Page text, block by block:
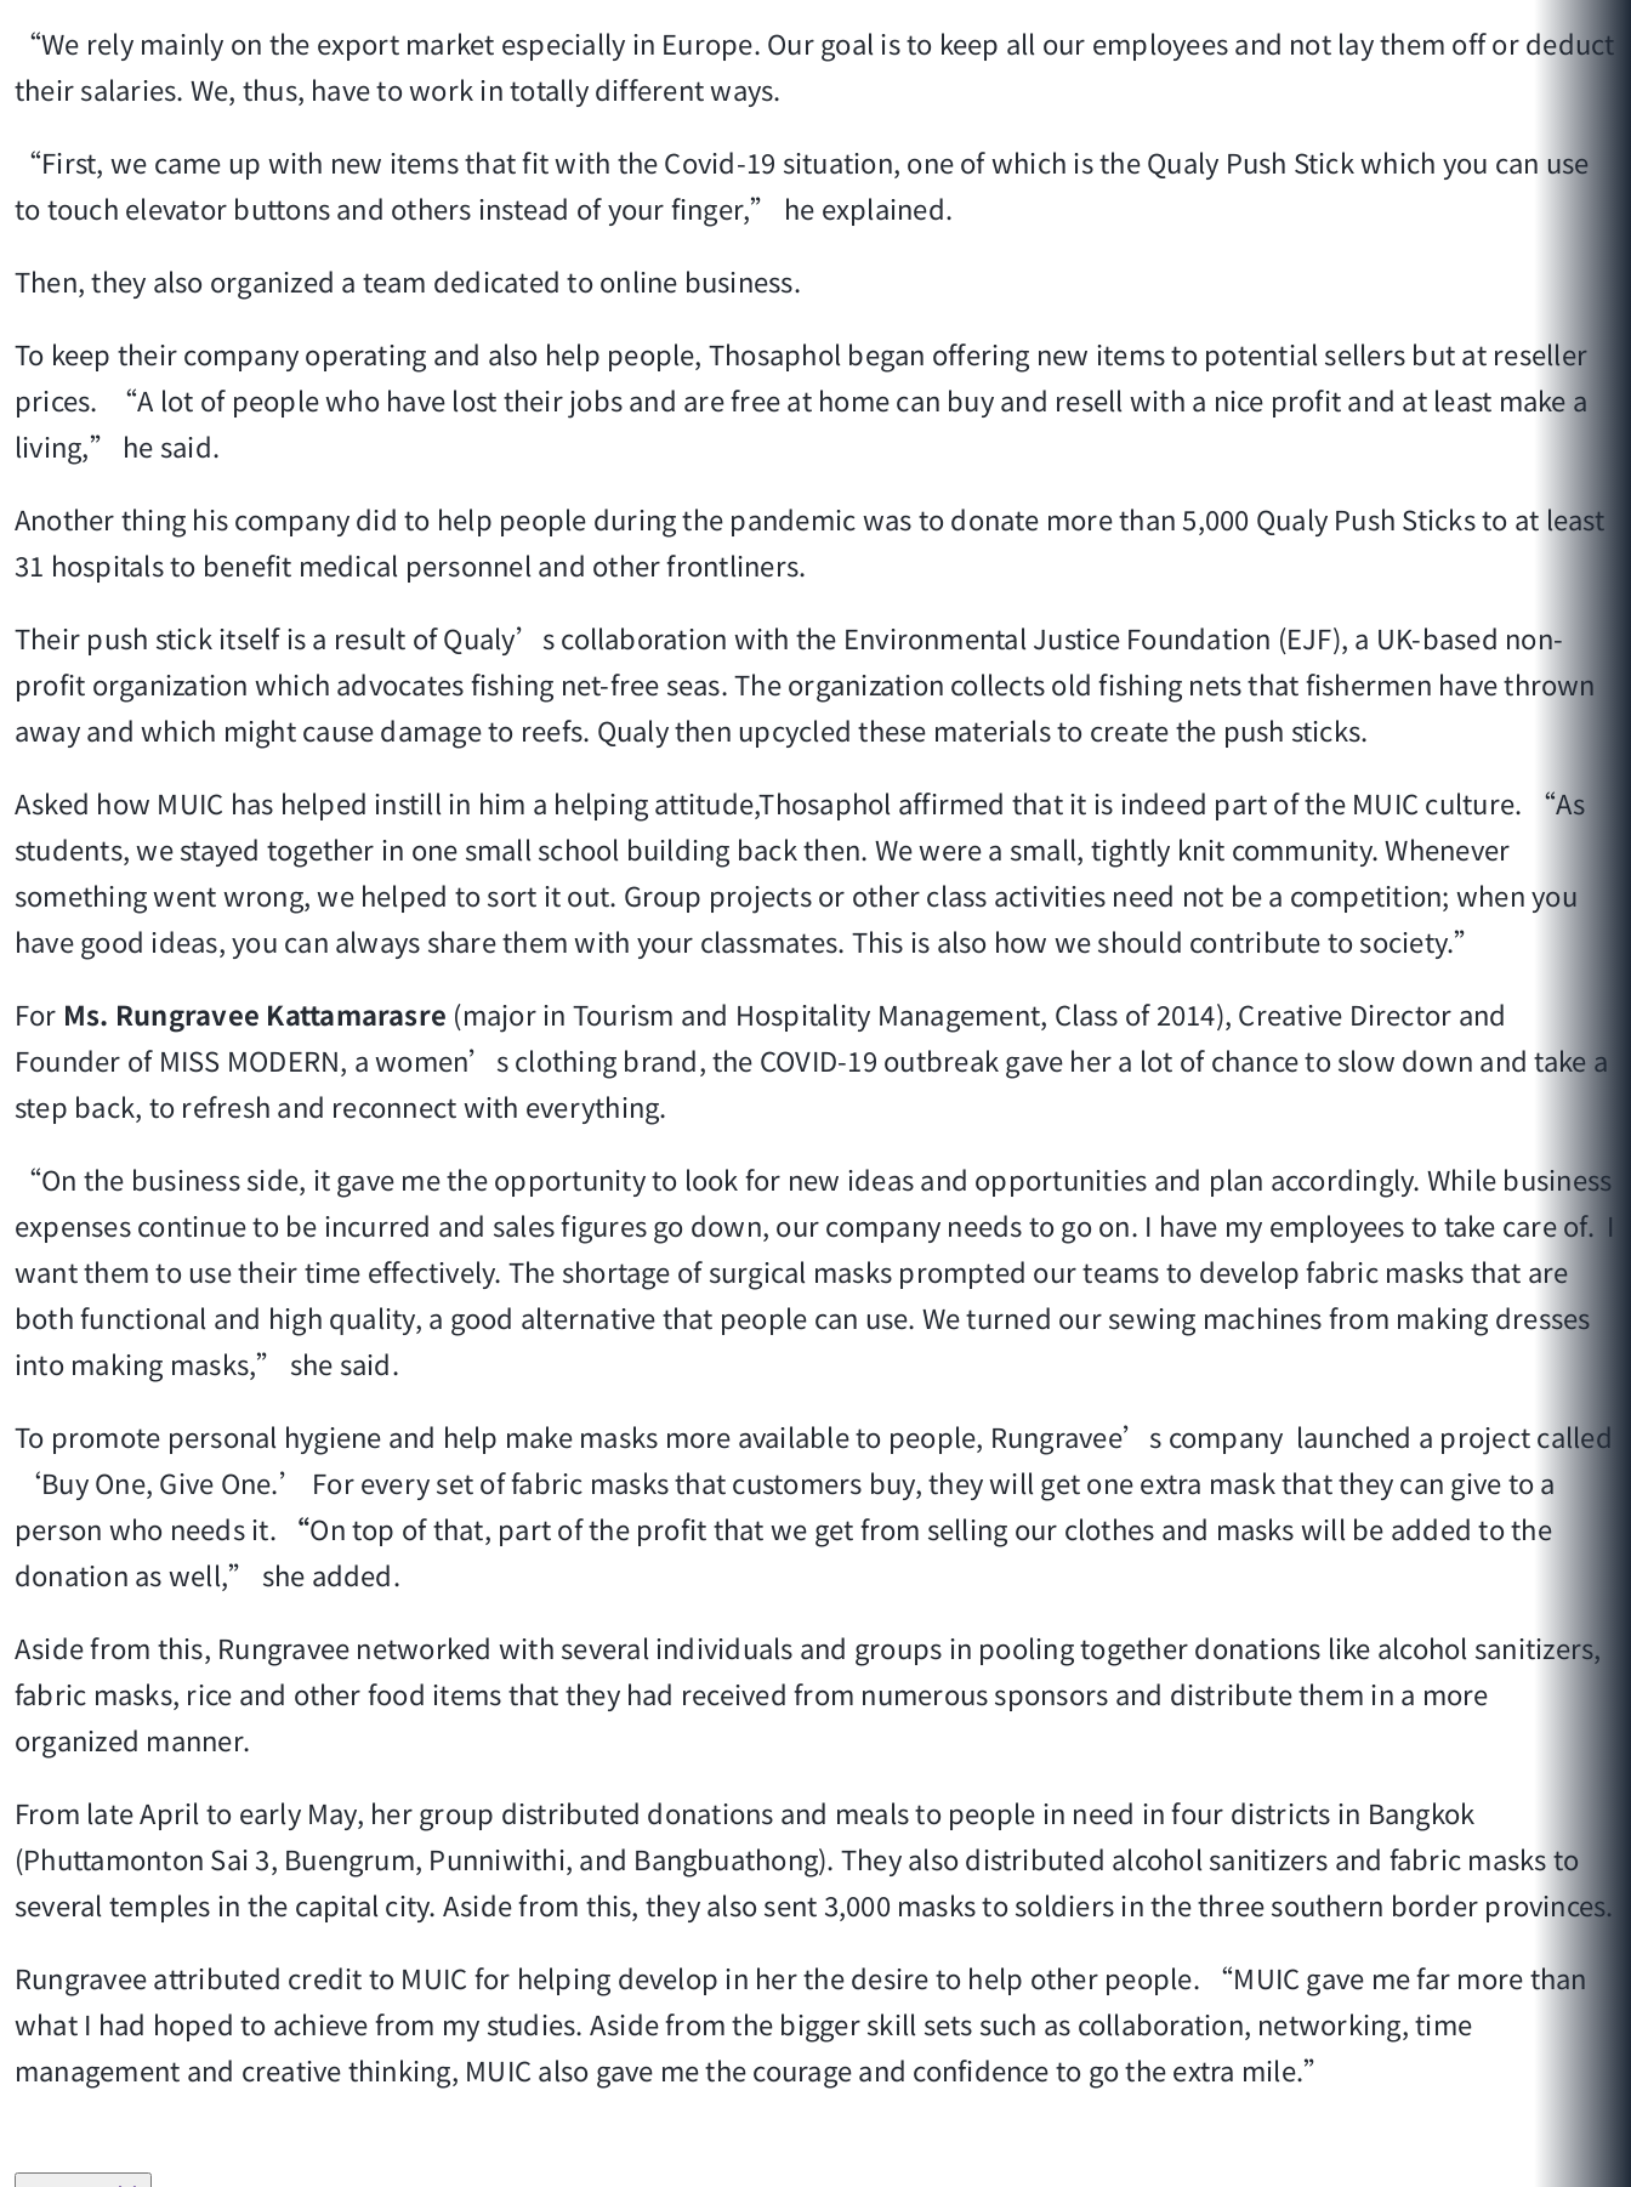
“We rely mainly on the export market especially in Europe. Our goal is to keep all our employees and not lay them off or deduct
their salaries. We, thus, have to work in totally different ways.
“First, we came up with new items that fit with the Covid-19 situation, one of which is the Qualy Push Stick which you can use
to touch elevator buttons and others instead of your finger,” he explained.
Then, they also organized a team dedicated to online business.
To keep their company operating and also help people, Thosaphol began offering new items to potential sellers but at reseller
prices. “A lot of people who have lost their jobs and are free at home can buy and resell with a nice profit and at least make a
living,” he said.
Another thing his company did to help people during the pandemic was to donate more than 5,000 Qualy Push Sticks to at least
31 hospitals to benefit medical personnel and other frontliners.
Their push stick itself is a result of Qualy’s collaboration with the Environmental Justice Foundation (EJF), a UK-based non-
profit organization which advocates fishing net-free seas. The organization collects old fishing nets that fishermen have thrown
away and which might cause damage to reefs. Qualy then upcycled these materials to create the push sticks.
Asked how MUIC has helped instill in him a helping attitude,Thosaphol affirmed that it is indeed part of the MUIC culture. “As
students, we stayed together in one small school building back then. We were a small, tightly knit community. Whenever
something went wrong, we helped to sort it out. Group projects or other class activities need not be a competition; when you
have good ideas, you can always share them with your classmates. This is also how we should contribute to society.”
For Ms. Rungravee Kattamarasre (major in Tourism and Hospitality Management, Class of 2014), Creative Director and
Founder of MISS MODERN, a women’s clothing brand, the COVID-19 outbreak gave her a lot of chance to slow down and take a
step back, to refresh and reconnect with everything.
“On the business side, it gave me the opportunity to look for new ideas and opportunities and plan accordingly. While business
expenses continue to be incurred and sales figures go down, our company needs to go on. I have my employees to take care of. I
want them to use their time effectively. The shortage of surgical masks prompted our teams to develop fabric masks that are
both functional and high quality, a good alternative that people can use. We turned our sewing machines from making dresses
into making masks,” she said.
To promote personal hygiene and help make masks more available to people, Rungravee’s company launched a project called
‘Buy One, Give One.’ For every set of fabric masks that customers buy, they will get one extra mask that they can give to a
person who needs it. “On top of that, part of the profit that we get from selling our clothes and masks will be added to the
donation as well,” she added.
Aside from this, Rungravee networked with several individuals and groups in pooling together donations like alcohol sanitizers,
fabric masks, rice and other food items that they had received from numerous sponsors and distribute them in a more
organized manner.
From late April to early May, her group distributed donations and meals to people in need in four districts in Bangkok
(Phuttamonton Sai 3, Buengrum, Punniwithi, and Bangbuathong). They also distributed alcohol sanitizers and fabric masks to
several temples in the capital city. Aside from this, they also sent 3,000 masks to soldiers in the three southern border provinces.
Rungravee attributed credit to MUIC for helping develop in her the desire to help other people. “MUIC gave me far more than
what I had hoped to achieve from my studies. Aside from the bigger skill sets such as collaboration, networking, time
management and creative thinking, MUIC also gave me the courage and confidence to go the extra mile.”